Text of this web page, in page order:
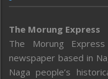
The Morung Express
The Morung
newspaper based in
Naga people’s